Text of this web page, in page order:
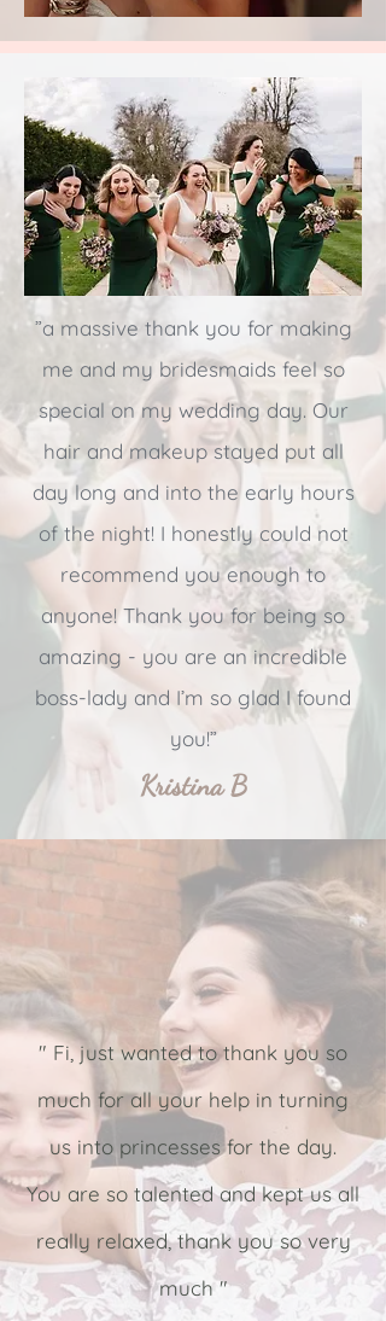
”a massive thank you for making
me and my bridesmaids feel so
special on my wedding day. Our
hair and makeup stayed put all
day long and into the early hours
of the night! I honestly could not
recommend you enough to
anyone! Thank you for being so
amazing - you are an incredible
boss-lady and I’m so glad I found
you!”
Kristina B
" Fi, just wanted to thank you so
much for all your help in turning
us into princesses for the day.
You are so talented and kept us all
really relaxed, thank you so very
much "